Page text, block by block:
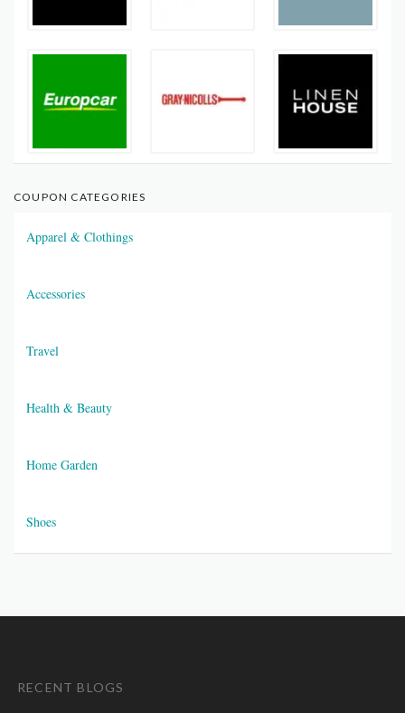
COUPON CATEGORIES
Apparel & Clothings
Accessories
Travel
Health & Beauty
Home Garden
Shoes
RECENT BLOGS